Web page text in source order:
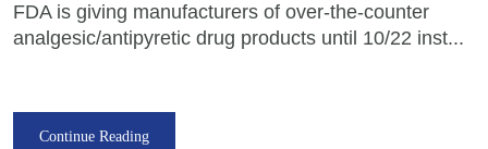
FDA is giving manufacturers of over-the-counter
analgesic/antipyretic drug products until 10/22 inst...
Continue Reading